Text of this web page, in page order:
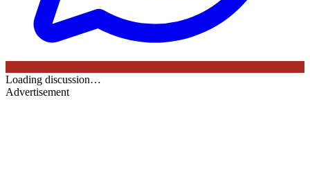
Loading discussion…
Advertisement